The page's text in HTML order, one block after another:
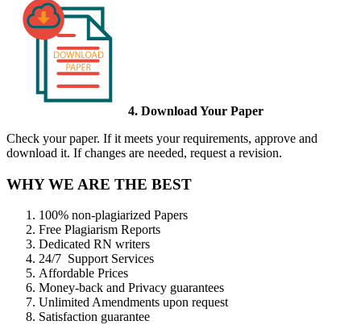
4. Download Your Paper
Check your paper. If it meets your requirements, approve and
download it. If changes are needed, request a revision.
WHY WE ARE THE BEST
100% non-plagiarized Papers
Free Plagiarism Reports
Dedicated RN writers
24/7 Support Services
Affordable Prices
Money-back and Privacy guarantees
Unlimited Amendments upon request
Satisfaction guarantee